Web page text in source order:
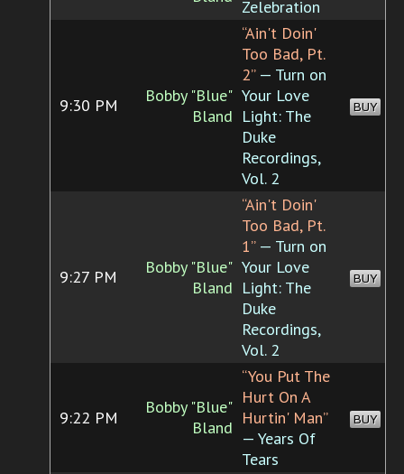
Zelebration
9:30 PM
Bobby "Blue"
Bland
“Ain't Doin'
Too Bad, Pt.
2”— Turn on
Your Love
Light: The
Duke
Recordings,
Vol. 2
BUY
9:27 PM
Bobby "Blue"
Bland
“Ain't Doin'
Too Bad, Pt.
1”— Turn on
Your Love
Light: The
Duke
Recordings,
Vol. 2
BUY
9:22 PM
Bobby "Blue"
Bland
“You Put The
Hurt On A
Hurtin' Man”
— Years Of
Tears
BUY